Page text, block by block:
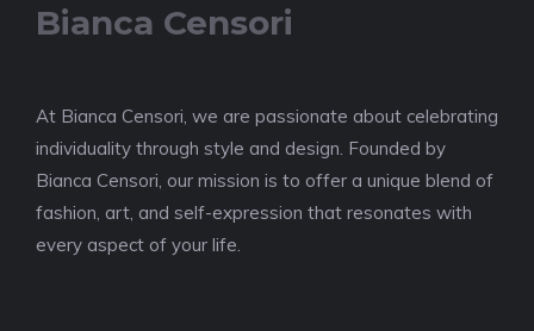
Bianca Censori
At Bianca Censori, we are passionate about celebrating
individuality through style and design. Founded by
Bianca Censori, our mission is to offer a unique blend of
fashion, art, and self-expression that resonates with
every aspect of your life.